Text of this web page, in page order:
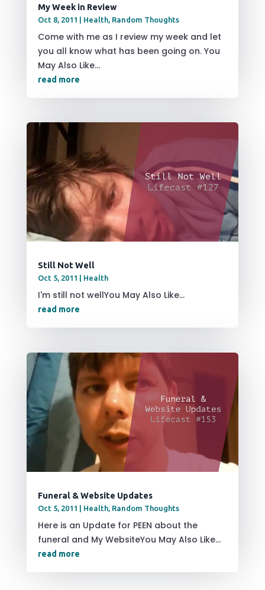
My Week in Review
Oct 8, 2011 | Health, Random Thoughts
Come with me as I review my week and let
you all know what has been going on. You
May Also Like...
read more
Still Not Well
Oct 5, 2011 Health
I'm still not wellYou May Also Like...
read more
Funeral & Website Updates
Oct 5, 2011 Health, Random Thoughts
Here is an Update for PEEN about the
funeral and My WebsiteYou May Also Like...
read more